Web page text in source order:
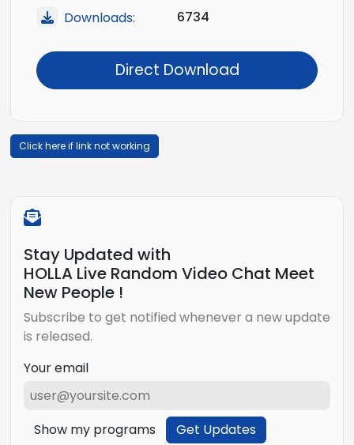
Downloads:
6734
Direct Download
Click here if link not working
Stay Updated with
HOLLA Live Random Video Chat Meet
New People !
Subscribe to get notified whenever a new update
is released.
Your email
Show my programs Get Updates